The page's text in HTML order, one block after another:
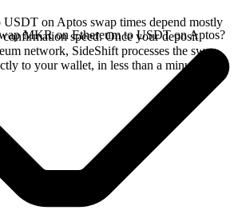
on Aptos swap times depend mostly
speed. Once your deposit
network, SideShift processes the swap
to your wallet, in less than a minute on
MKR on Ethereum to USDT on Aptos?